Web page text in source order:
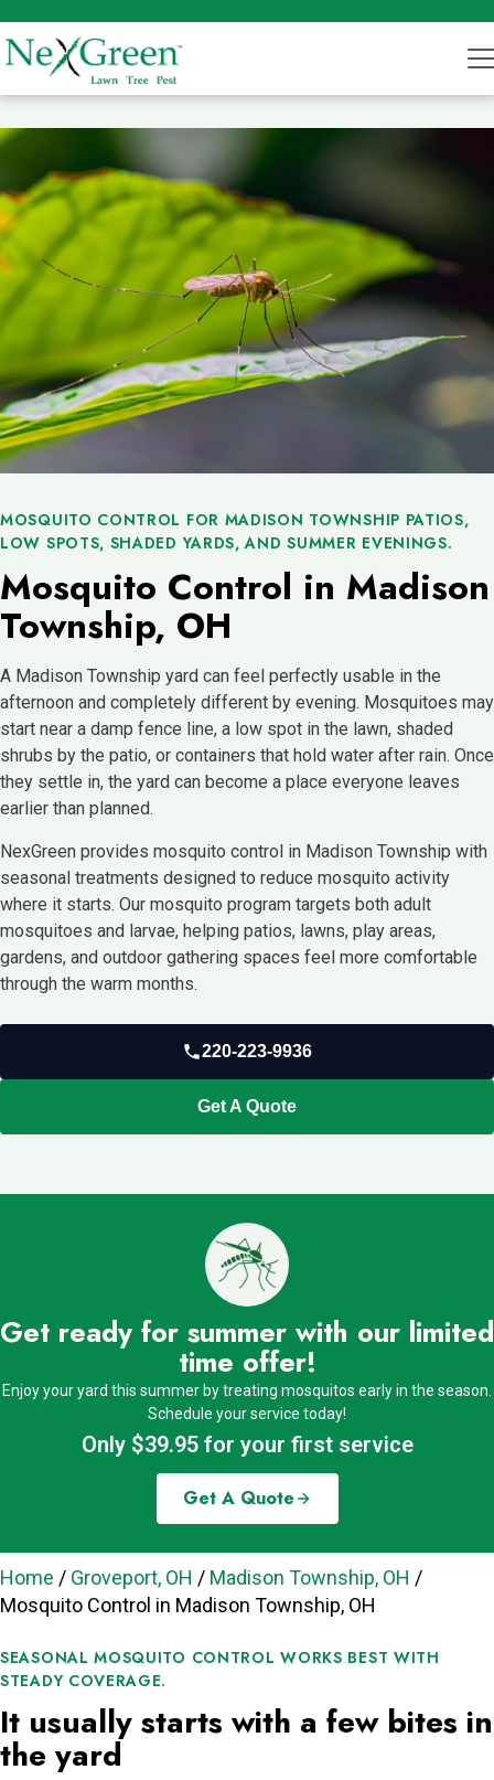
MOSQUITO CONTROL FOR MADISON TOWNSHIP PATIOS,
LOW SPOTS, SHADED YARDS, AND SUMMER EVENINGS.
Mosquito Control in Madison
Township, OH
A Madison Township yard can feel perfectly usable in the
afternoon and completely different by evening. Mosquitoes may
start near a damp fence line, a low spot in the lawn, shaded
shrubs by the patio, or containers that hold water after rain. Once
they settle in, the yard can become a place everyone leaves
earlier than planned.
NexGreen provides mosquito control in Madison Township with
seasonal treatments designed to reduce mosquito activity
where it starts. Our mosquito program targets both adult
mosquitoes and larvae, helping patios, lawns, play areas,
gardens, and outdoor gathering spaces feel more comfortable
through the warm months.
220-223-9936
Get A Quote
Get ready for summer with our limited
time offer!
Enjoy your yard this summer by treating mosquitos early in the season.
Schedule your service today!
Only $39.95 for your first service
Get A Quote
Home / Groveport, OH / Madison Township, OH /
Mosquito Control in Madison Township, OH
SEASONAL MOSQUITO CONTROL WORKS BEST WITH
STEADY COVERAGE.
It usually starts with a few bites in
the yard